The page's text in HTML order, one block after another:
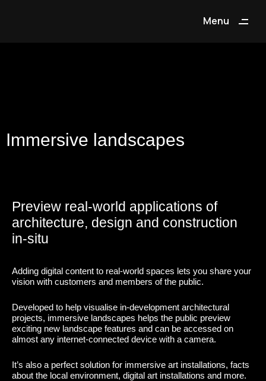
Menu
Immersive landscapes
Preview real-world applications of
architecture, design and construction
in-situ
Adding digital content to real-world spaces lets you share your
vision with customers and members of the public.
Developed to help visualise in-development architectural
projects, immersive landscapes helps the public preview
exciting new landscape features and can be accessed on
almost any internet-connected device with a camera.
It’s also a perfect solution for immersive art installations, facts
about the local environment, digital art installations and more.